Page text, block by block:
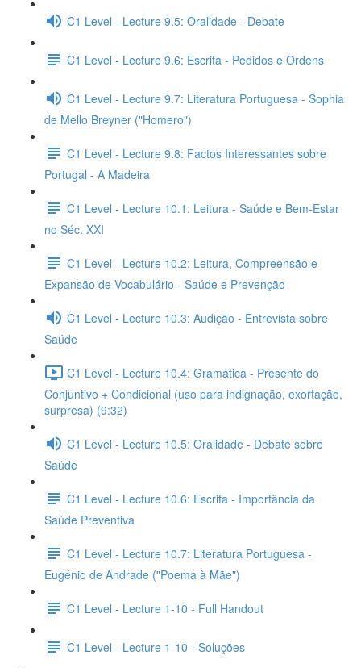
C1 Level - Lecture 9.5: Oralidade - Debate
C1 Level - Lecture 9.6: Escrita - Pedidos e Ordens
C1 Level - Lecture 9.7: Literatura Portuguesa - Sophia
de Mello Breyner ("Homero")
C1 Level - Lecture 9.8: Factos Interessantes sobre
Portugal - A Madeira
C1 Level - Lecture 10.1: Leitura - Saúde e Bem-Estar
no Séc. XXI
C1 Level - Lecture 10.2: Leitura, Compreensão e
Expansão de Vocabulário - Saúde e Prevenção
C1 Level - Lecture 10.3: Audição - Entrevista sobre
Saúde
C1 Level - Lecture 10.4: Gramática - Presente do
Conjuntivo + Condicional (uso para indignação, exortação,
surpresa) (9:32)
C1 Level - Lecture 10.5: Oralidade - Debate sobre
Saúde
C1 Level - Lecture 10.6: Escrita - Importância da
Saúde Preventiva
C1 Level - Lecture 10.7: Literatura Portuguesa -
Eugénio de Andrade ("Poema à Mãe")
C1 Level - Lecture 1-10 - Full Handout
C1 Level - Lecture 1-10 - Soluções